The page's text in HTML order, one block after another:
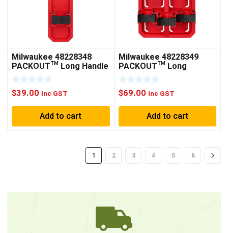
Milwaukee 48228348
PACKOUT™ Long Handle
Tool Holder
$39.00 Inc GST
Add to cart
Milwaukee 48228349
PACKOUT™ Long
Handled Tool Rack
$69.00 Inc GST
Add to cart
1 2 3 4 5 6